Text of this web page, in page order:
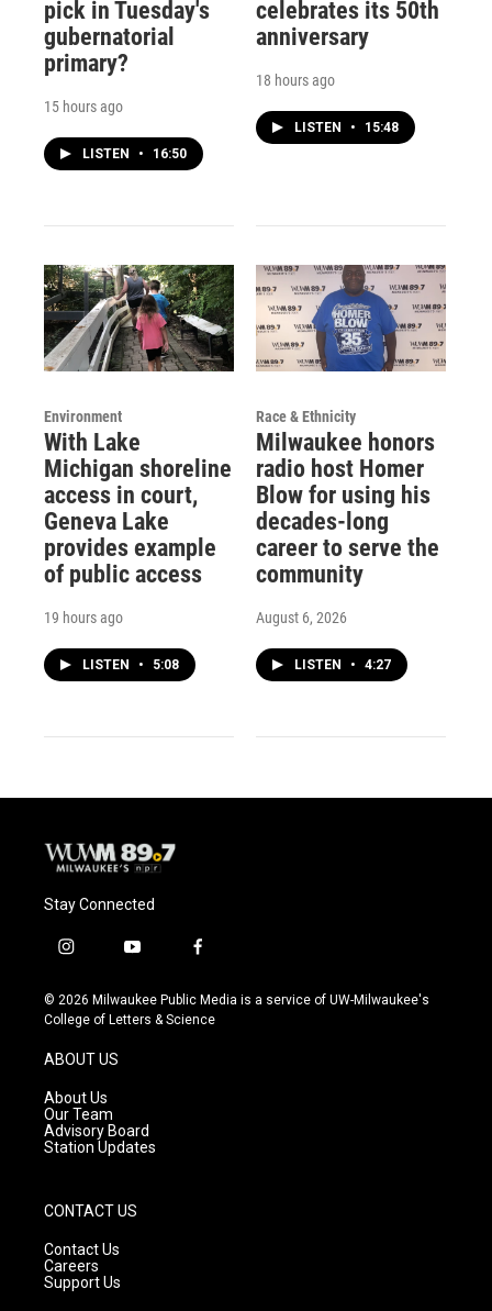
pick in Tuesday's
gubernatorial
primary?
15 hours ago
LISTEN • 16:50
celebrates its 50th
anniversary
18 hours ago
LISTEN • 15:48
Environment
With Lake
Michigan shoreline
access in court,
Geneva Lake
provides example
of public access
19 hours ago
LISTEN • 5:08
Race & Ethnicity
Milwaukee honors
radio host Homer
Blow for using his
decades-long
career to serve the
community
August 6, 2026
LISTEN • 4:27
Stay Connected
i
s
t
g
a
m
y
u
t
f
c
e
© 2026 Milwaukee Public Media is a service of UW-Milwaukee's
College of Letters & Science
ABOUT US
About Us
Our Team
Advisory Board
Station Updates
CONTACT US
Contact Us
Careers
Support Us